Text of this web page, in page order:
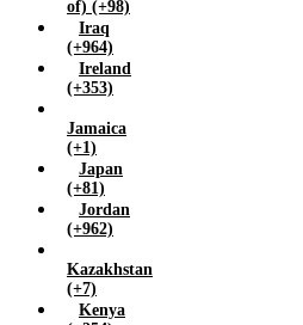
of) (+98)
Iraq
(+964)
Ireland
(+353)
Jamaica
(+1)
Japan
(+81)
Jordan
(+962)
Kazakhstan
(+7)
Kenya